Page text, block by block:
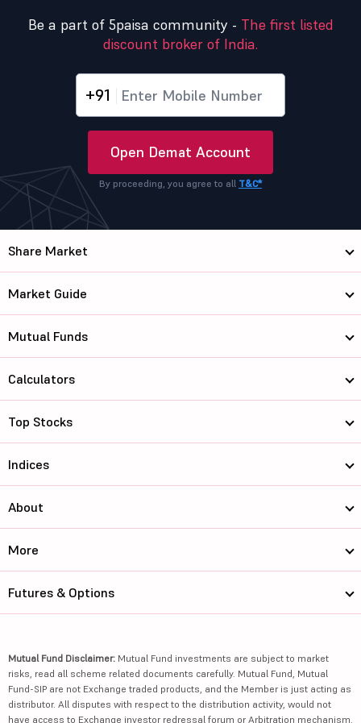
Be a part of 5paisa community - The first listed
discount broker of India.
+91
Open Demat Account
By proceeding, you agree to all T&C*
Share Market
Market Guide
Mutual Funds
Calculators
Top Stocks
Indices
About
More
Futures & Options
Mutual Fund Disclaimer: Mutual Fund investments are subject to market
risks, read all scheme related documents carefully. Mutual Fund, Mutual
Fund-SIP are not Exchange traded products, and the Member is just acting as
distributor. All disputes with respect to the distribution activity, would not
have access to Exchange investor redressal forum or Arbitration mechanism.